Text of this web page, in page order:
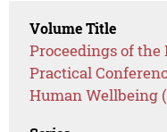
Volume Title
Proceedings of
Practical
Human Wellbeing